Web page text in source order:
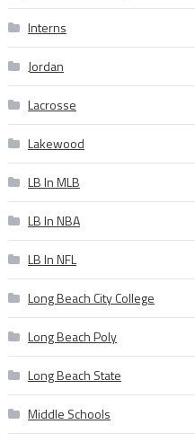
Interns
Jordan
Lacrosse
Lakewood
LB In MLB
LB In NBA
LB In NFL
Long Beach City College
Long Beach Poly
Long Beach State
Middle Schools